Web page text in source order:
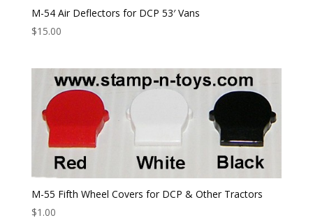
M-54 Air Deflectors for DCP 53′ Vans
$15.00
M-55 Fifth Wheel Covers for DCP & Other Tractors
$1.00